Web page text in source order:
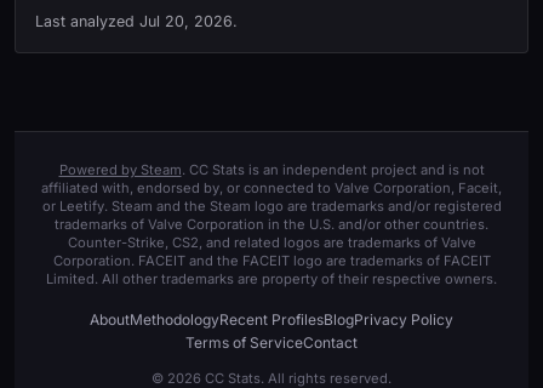
Last analyzed Jul 20, 2026.
Powered by Steam. CC Stats is an independent project and is not
affiliated with, endorsed by, or connected to Valve Corporation, Faceit,
or Leetify. Steam and the Steam logo are trademarks and/or registered
trademarks of Valve Corporation in the U.S. and/or other countries.
Counter-Strike, CS2, and related logos are trademarks of Valve
Corporation. FACEIT and the FACEIT logo are trademarks of FACEIT
Limited. All other trademarks are property of their respective owners.
AboutMethodologyRecent ProfilesBlogPrivacy Policy
Terms of ServiceContact
© 2026 CC Stats. All rights reserved.